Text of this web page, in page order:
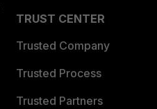
TRUST CENTER
Trusted Company
Trusted Process
Trusted Partners